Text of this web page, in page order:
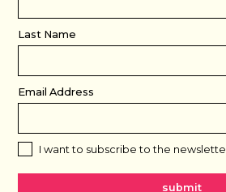
Last Name
Email Address
I want to subscribe to the